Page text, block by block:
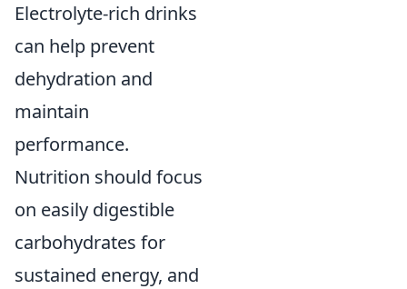
Electrolyte-rich drinks
can help prevent
dehydration and
maintain
performance.
Nutrition should focus
on easily digestible
carbohydrates for
sustained energy, and